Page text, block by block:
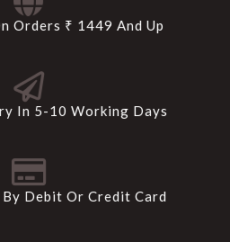
Orders ₹ 1449 And Up
In 5-10 Working Days
By Debit Or Credit Card